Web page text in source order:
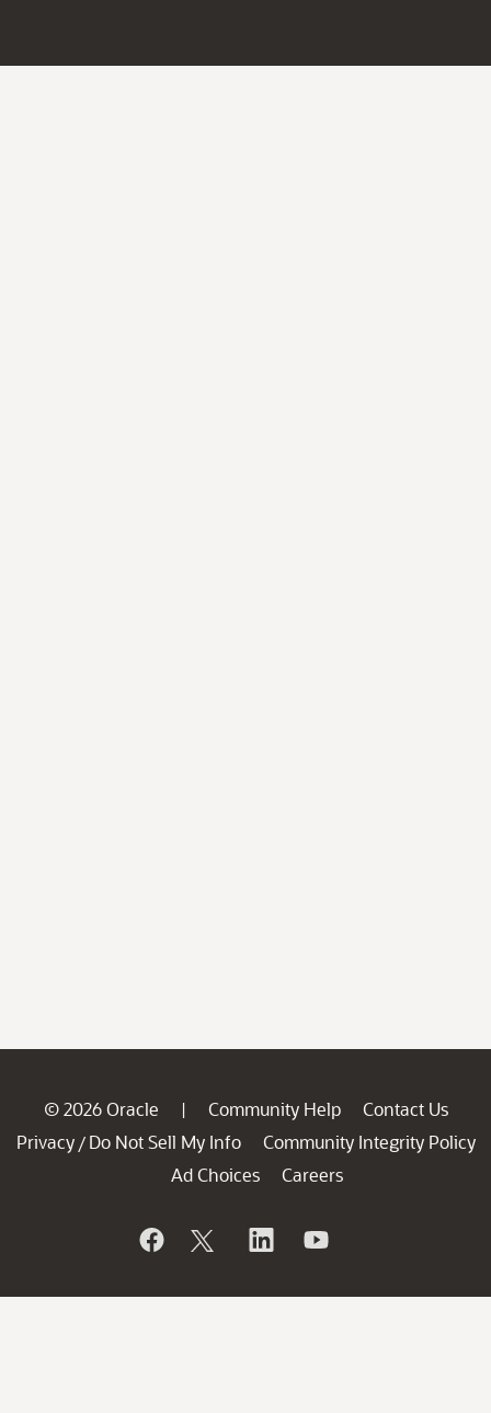
© 2026 Oracle | Community Help
Contact Us
Privacy / Do Not Sell My Info
Community Integrity Policy
Ad Choices
Careers